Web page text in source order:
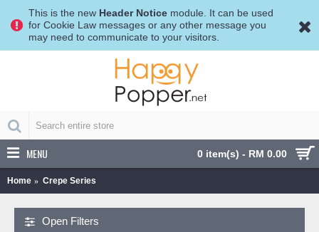
This is the new Header Notice module. It can be used
for Cookie Law messages or any other message you
may need to communicate to your visitors.
0 item(s) - RM 0.00
MENU
Home Crepe Series
Open Filters